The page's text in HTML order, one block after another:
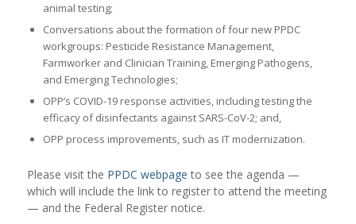
animal testing;
Conversations about the formation of four new PPDC
workgroups: Pesticide Resistance Management,
Farmworker and Clinician Training, Emerging Pathogens,
and Emerging Technologies;
OPP’s COVID-19 response activities, including testing the
efficacy of disinfectants against SARS-CoV-2; and,
OPP process improvements, such as IT modernization.
Please visit the PPDC webpage to see the agenda —
which will include the link to register to attend the meeting
— and the Federal Register notice.